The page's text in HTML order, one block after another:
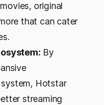
original
that can cater
By
Hotstar
streaming